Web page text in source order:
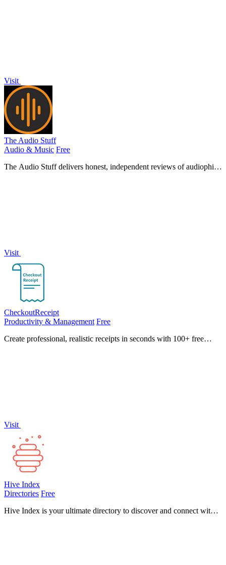
Visit
The Audio Stuff
Audio & Music Free
The Audio Stuff delivers honest, independent reviews of audiophile
Visit
CheckoutReceipt
Productivity & Management Free
Create professional, realistic receipts in seconds with 100+ free
Visit
Hive Index
Directories Free
Hive Index is your ultimate directory to discover and connect with